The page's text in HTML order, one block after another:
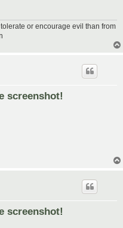
or encourage evil than from
screenshot!
screenshot!